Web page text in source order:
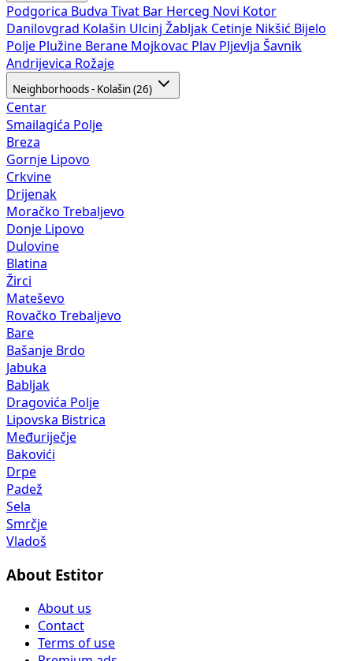
Podgorica Budva Tivat Bar Herceg Novi Kotor
Danilovgrad Kolašin Ulcinj Žabljak Cetinje Nikšić Bijelo
Polje Plužine Berane Mojkovac Plav Pljevlja Šavnik
Andrijevica Rožaje
Neighborhoods - Kolašin (26)
Centar
Smailagića Polje
Breza
Gornje Lipovo
Crkvine
Drijenak
Moračko Trebaljevo
Donje Lipovo
Dulovine
Blatina
Žirci
Mateševo
Rovačko Trebaljevo
Bare
Bašanje Brdo
Jabuka
Babljak
Dragovića Polje
Lipovska Bistrica
Međuriječje
Bakovići
Drpe
Padež
Sela
Smrčje
Vladoš
About Estitor
About us
Contact
Terms of use